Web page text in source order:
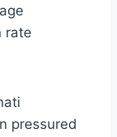
rate
pressured